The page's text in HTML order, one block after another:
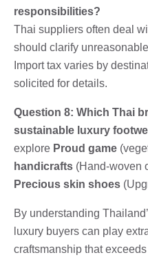
responsibilities?
Thai suppliers often deal
should clarify
Import tax varies by
solicited for details.
Question 8: Which Thai
sustainable luxury
explore Proud game
handicrafts (Hand-woven
Precious skin shoes
By understanding
luxury buyers can play
craftsmanship that